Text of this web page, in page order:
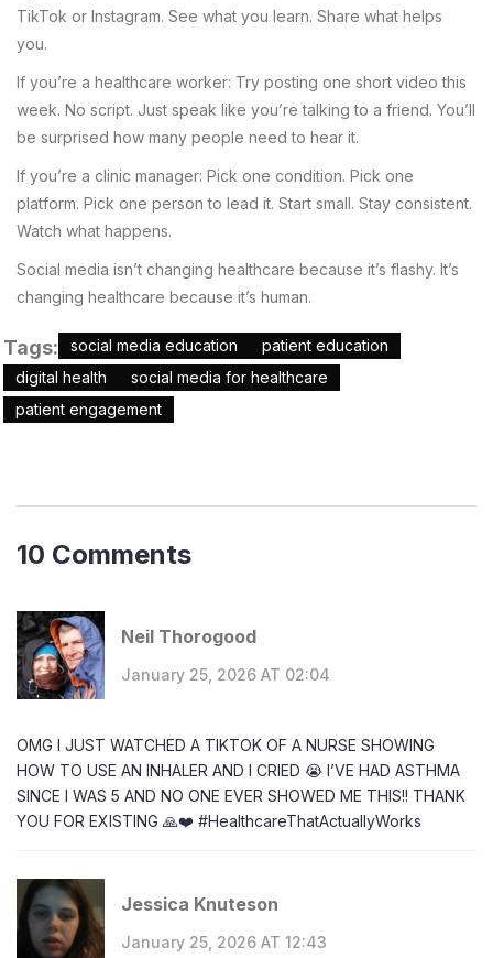
TikTok or Instagram. See what you learn. Share what helps
you.
If you’re a healthcare worker: Try posting one short video this
week. No script. Just speak like you’re talking to a friend. You’ll
be surprised how many people need to hear it.
If you’re a clinic manager: Pick one condition. Pick one
platform. Pick one person to lead it. Start small. Stay consistent.
Watch what happens.
Social media isn’t changing healthcare because it’s flashy. It’s
changing healthcare because it’s human.
Tags: social media education
patient education
digital health
social media for healthcare
patient engagement
10 Comments
Neil Thorogood
January 25, 2026 AT 02:04
OMG I JUST WATCHED A TIKTOK OF A NURSE SHOWING
HOW TO USE AN INHALER AND I CRIED 😭 I’VE HAD ASTHMA
SINCE I WAS 5 AND NO ONE EVER SHOWED ME THIS!! THANK
YOU FOR EXISTING 🙏❤️ #HealthcareThatActuallyWorks
Jessica Knuteson
January 25, 2026 AT 12:43